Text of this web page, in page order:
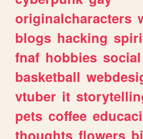
originalcharacters
blogs hacking
fnaf hobbies social
basketball
vtuber it
pets coffee
thoughts flowers